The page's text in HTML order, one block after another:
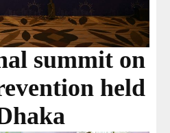
summit on
held